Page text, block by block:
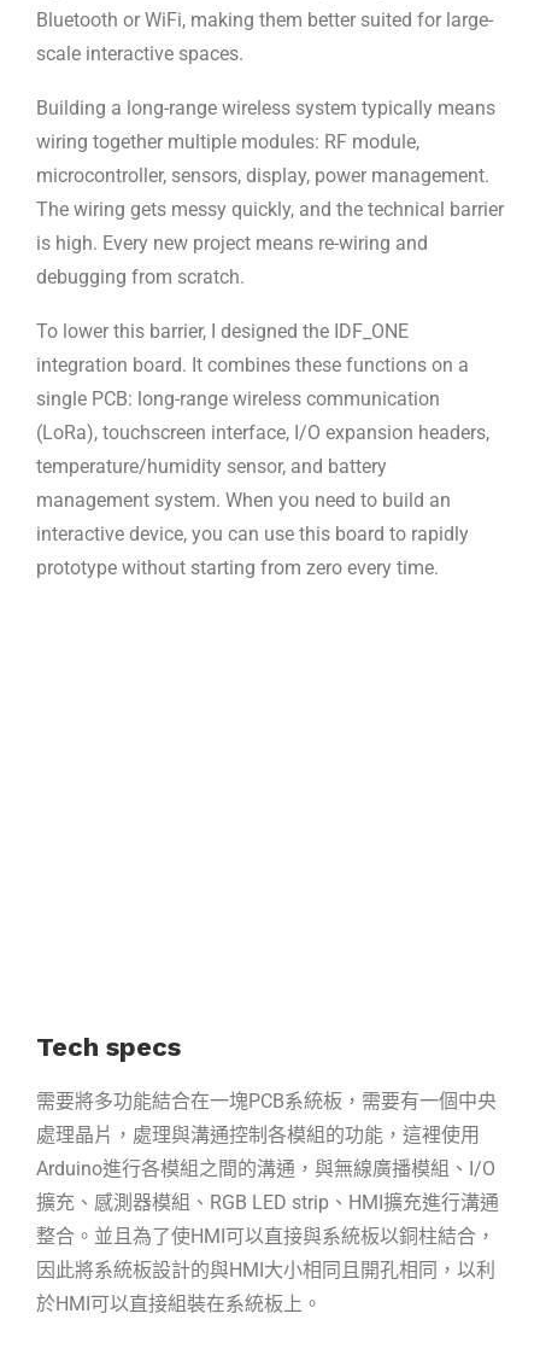
Bluetooth or WiFi, making them better suited for large-
scale interactive spaces.
Building a long-range wireless system typically means
wiring together multiple modules: RF module,
microcontroller, sensors, display, power management.
The wiring gets messy quickly, and the technical barrier
is high. Every new project means re-wiring and
debugging from scratch.
To lower this barrier, I designed the IDF_ONE
integration board. It combines these functions on a
single PCB: long-range wireless communication
(LoRa), touchscreen interface, I/O expansion headers,
temperature/humidity sensor, and battery
management system. When you need to build an
interactive device, you can use this board to rapidly
prototype without starting from zero every time.
Tech specs
需要將多功能結合在一塊PCB系統板，需要有一個中央
處理晶片，處理與溝通控制各模組的功能，這裡使用
Arduino進行各模組之間的溝通，與無線廣播模組、I/O
擴充、感測器模組、RGB LED strip、HMI擴充進行溝通
整合。並且為了使HMI可以直接與系統板以銅柱結合，
因此將系統板設計的與HMI大小相同且開孔相同，以利
於HMI可以直接組裝在系統板上。